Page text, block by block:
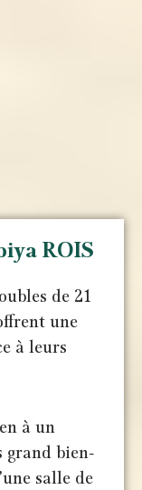
ROIS
de 21
une
à leurs
à un
grand bien-
salle de